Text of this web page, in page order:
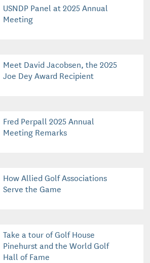
USNDP Panel at 2025 Annual
Meeting
Meet David Jacobsen, the 2025
Joe Dey Award Recipient
Fred Perpall 2025 Annual
Meeting Remarks
How Allied Golf Associations
Serve the Game
Take a tour of Golf House
Pinehurst and the World Golf
Hall of Fame